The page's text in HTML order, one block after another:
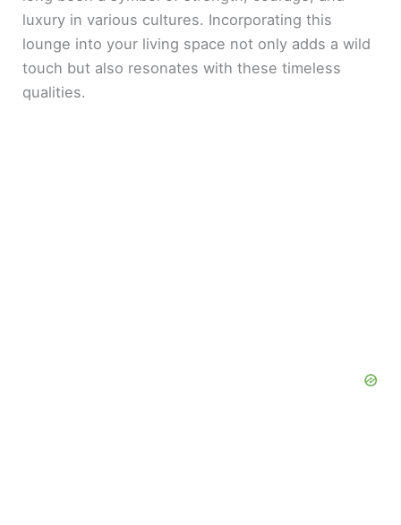
luxury in various cultures. Incorporating this
lounge into your living space not only adds a wild
touch but also resonates with these timeless
qualities.